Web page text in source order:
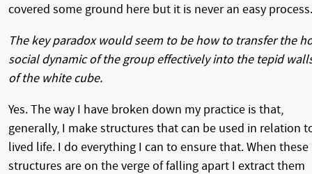
covered some ground here but it is never an easy process.
The key paradox would seem to be how to transfer the
social dynamic of the group effectively into the tepid
of the white cube.
Yes. The way I have broken down my practice is that,
generally, I make structures that can be used in relation
lived life. I do everything I can to ensure that. When these
structures are on the verge of falling apart I extract them